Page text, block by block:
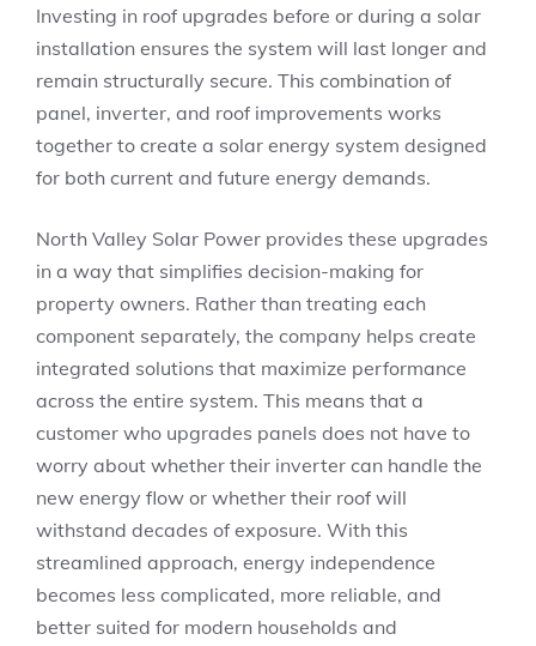
Investing in roof upgrades before or during a solar
installation ensures the system will last longer and
remain structurally secure. This combination of
panel, inverter, and roof improvements works
together to create a solar energy system designed
for both current and future energy demands.
North Valley Solar Power provides these upgrades
in a way that simplifies decision-making for
property owners. Rather than treating each
component separately, the company helps create
integrated solutions that maximize performance
across the entire system. This means that a
customer who upgrades panels does not have to
worry about whether their inverter can handle the
new energy flow or whether their roof will
withstand decades of exposure. With this
streamlined approach, energy independence
becomes less complicated, more reliable, and
better suited for modern households and